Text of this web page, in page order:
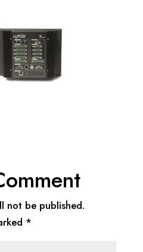
not be published.
*